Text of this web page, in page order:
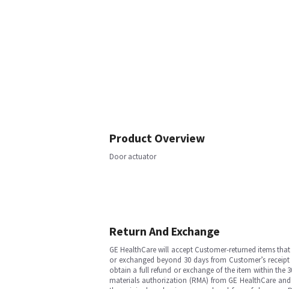
Product Overview
Door actuator
Return And Exchange
GE HealthCare will accept Customer-returned items
or exchanged beyond 30 days from Customer’s
obtain a full refund or exchange of the item within the
materials authorization (RMA) from GE HealthCare